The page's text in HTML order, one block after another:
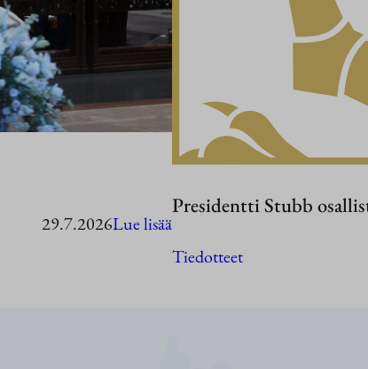
29.7.2026Lue lisää:
Presidentti
Presidentti Stubb
Tiedotteet